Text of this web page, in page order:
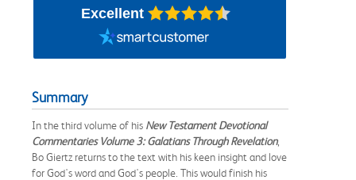
Excellent
Summary
In the third volume of his New Testament Devotional
Commentaries Volume 3: Galatians Through Revelation,
Bo Giertz returns to the text with his keen insight and love
for God's word and God's people. This would finish his